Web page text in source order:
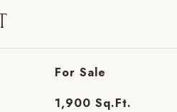
For Sale
1,900 Sq.Ft.